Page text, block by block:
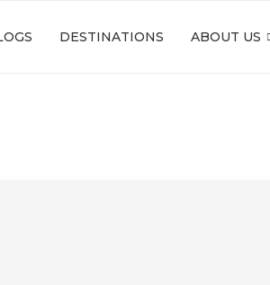
DESTINATIONS ABOUT US